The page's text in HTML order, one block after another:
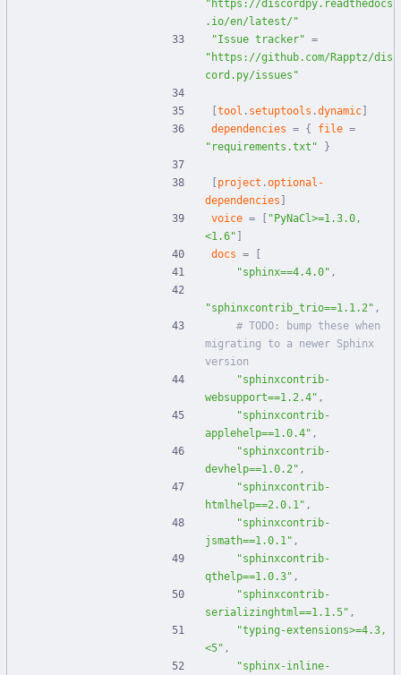
"https://discordpy.readthedocs
.io/en/latest/"
"Issue tracker" =
"https://github.com/Rapptz/dis
cord.py/issues"
tool . setuptools .dynamic
dependencies = { file =
"requirements.txt"
}
project .optional-
dependencies
voice =
"PyNaCl>=1.3.0,
<1.6"
docs =
"sphinx==4.4.0" ,
"sphinxcontrib_trio==1.1.2" ,
# TODO: bump these when
migrating to a newer Sphinx
version
"sphinxcontrib-
websupport==1.2.4" ,
"sphinxcontrib-
applehelp==1.0.4" ,
"sphinxcontrib-
devhelp==1.0.2" ,
"sphinxcontrib-
htmlhelp==2.0.1" ,
"sphinxcontrib-
jsmath==1.0.1" ,
"sphinxcontrib-
qthelp==1.0.3" ,
"sphinxcontrib-
serializinghtml==1.1.5" ,
"typing-extensions>=4.3,
<5" ,
"sphinx-inline-